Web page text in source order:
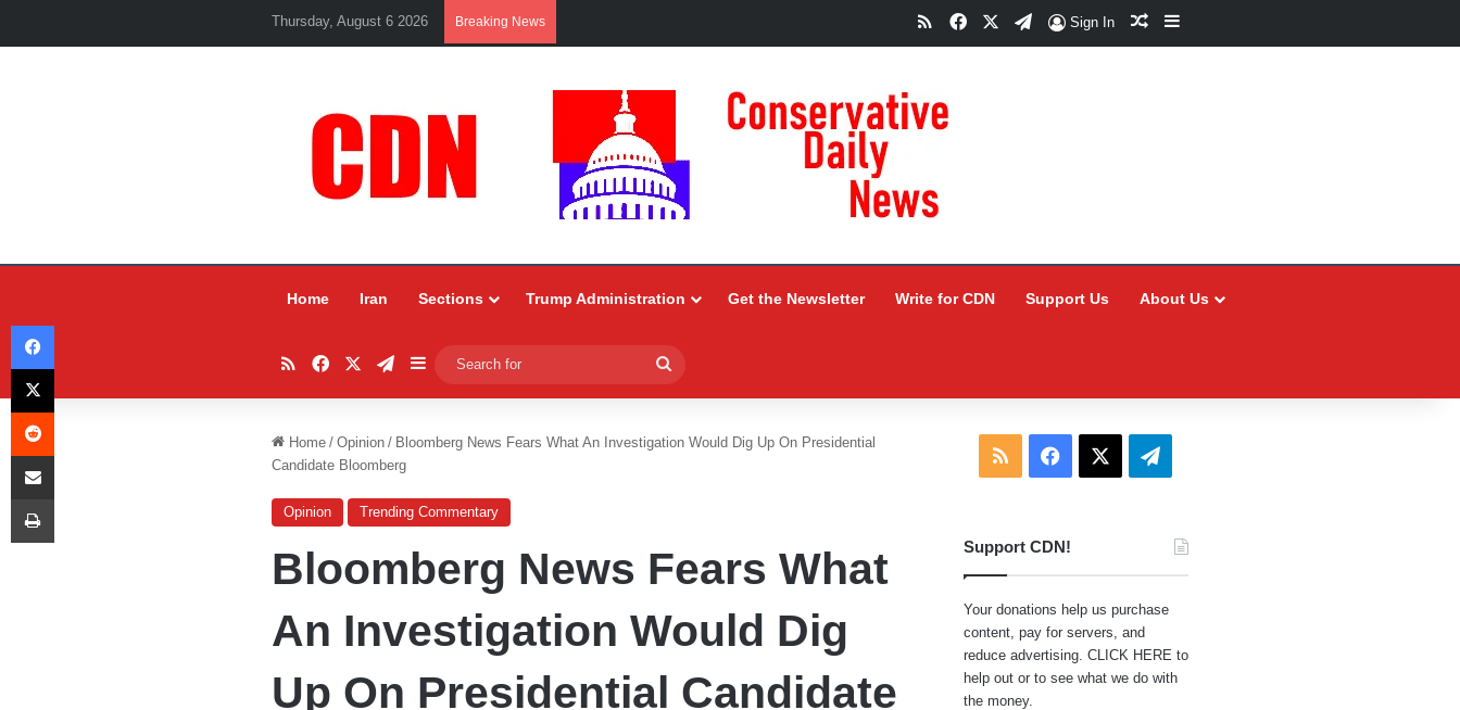
Thursday, August 6 2026 Breaking News RSSFacebookTelegram
Sign In Random Article
Sidebar
Home Iran Sections Trump Administration Get the Newsletter Write for CDN Support Us About Us
RSSFacebookTelegram
Sidebar
for
Home / Opinion / Bloomberg News Fears What An Investigation Would Dig Up On Presidential
Candidate Bloomberg
Opinion Trending Commentary
Bloomberg News Fears What
An Investigation Would Dig
Up On Presidential Candidate
RSS Facebook Telegram
Support CDN!
Your donations help us purchase
content, pay for servers, and
reduce advertising. CLICK HERE to
help out or to see what we do with
the money.
Facebook
X
Reddit
Share via Email